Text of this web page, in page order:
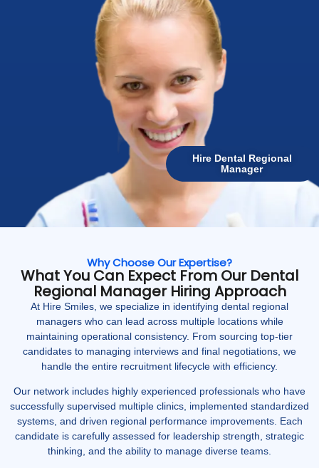
Hire Dental Regional
Manager
Why Choose Our Expertise?
What You Can Expect From Our Dental
Regional Manager Hiring Approach
At Hire Smiles, we specialize in identifying dental regional
managers who can lead across multiple locations while
maintaining operational consistency. From sourcing top-tier
candidates to managing interviews and final negotiations, we
handle the entire recruitment lifecycle with efficiency.
Our network includes highly experienced professionals who have
successfully supervised multiple clinics, implemented standardized
systems, and driven regional performance improvements. Each
candidate is carefully assessed for leadership strength, strategic
thinking, and the ability to manage diverse teams.